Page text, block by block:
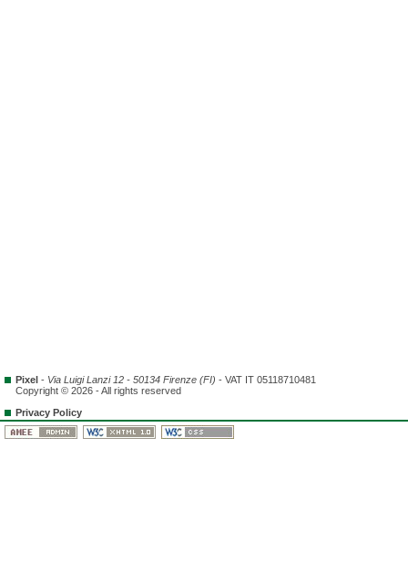
Pixel - Via Luigi Lanzi 12 - 50134 Firenze (FI) - VAT IT 05118710481
Copyright © 2026 - All rights reserved
Privacy Policy